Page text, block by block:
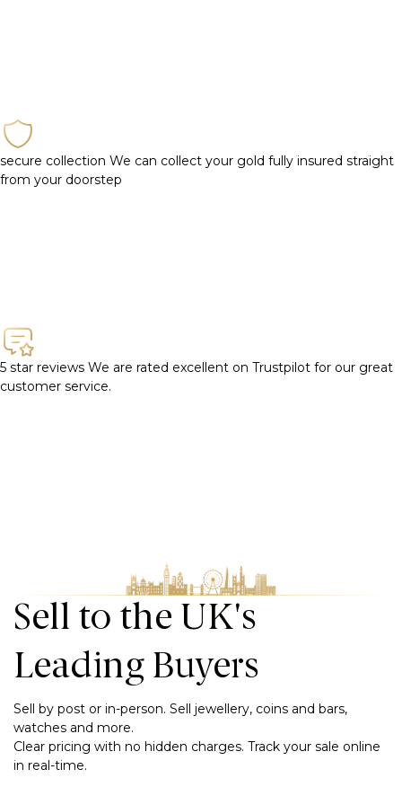
secure collection We can collect your gold fully insured straight
from your doorstep
5 star reviews We are rated excellent on Trustpilot for our great
customer service.
Sell to the UK's
Leading Buyers
Sell by post or in-person. Sell jewellery, coins and bars,
watches and more.
Clear pricing with no hidden charges. Track your sale online
in real-time.